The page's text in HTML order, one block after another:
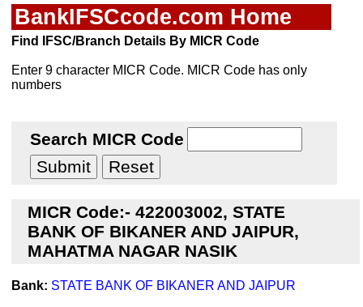
BankIFSCcode.com Home
Find IFSC/Branch Details By MICR Code
Enter 9 character MICR Code. MICR Code has only
numbers
Search MICR Code
MICR Code:- 422003002, STATE
BANK OF BIKANER AND JAIPUR,
MAHATMA NAGAR NASIK
Bank: STATE BANK OF BIKANER AND JAIPUR